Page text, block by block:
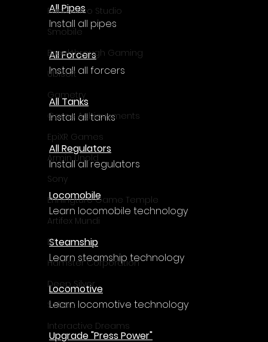
Fantastico Studio
Smobile
Breakthrough Gaming
Ubisoft
Gametry
Game Achievements
EpiXR Games
Armin Unold
Sony
Enningture Game Temple
Artifex Mundi
EA
Hamster Corporation
Deep Silver
Sabec
Interactive Dreams
All Pipes
Install all pipes
All Forcers
Install all forcers
All Tanks
Install all tanks
All Regulators
Install all regulators
Locomobile
Learn locomobile technology
Steamship
Learn steamship technology
Locomotive
Learn locomotive technology
Upgrade "Press Power"